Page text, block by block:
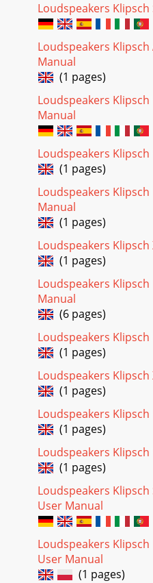
Loudspeakers
Loudspeakers Klipsch
Manual
(1 pages)
Loudspeakers
Manual
Loudspeakers Klipsch
(1 pages)
Loudspeakers
Manual
(1 pages)
Loudspeakers Klipsch
(1 pages)
Loudspeakers Klipsch
Manual
(6 pages)
Loudspeakers Klipsch
(1 pages)
Loudspeakers Klipsch
(1 pages)
Loudspeakers Klipsch
(1 pages)
Loudspeakers Klipsch
(1 pages)
Loudspeakers
User Manual
Loudspeakers Klipsch
User Manual
(1 pages)